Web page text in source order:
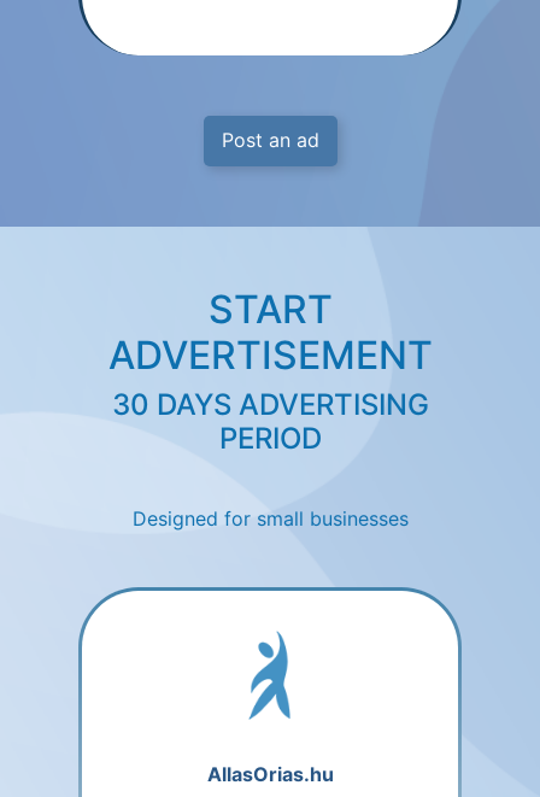
Post an ad
START
ADVERTISEMENT
30 DAYS ADVERTISING
PERIOD
Designed for small businesses
AllasOrias.hu